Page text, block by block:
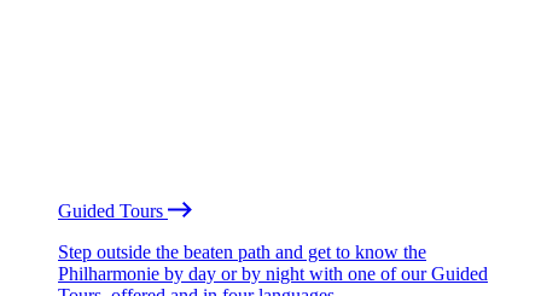
Guided Tours
Step outside the beaten path and get to know the
Philharmonie by day or by night with one of our Guided